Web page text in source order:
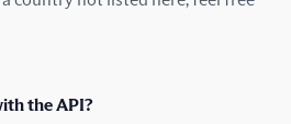
the API?